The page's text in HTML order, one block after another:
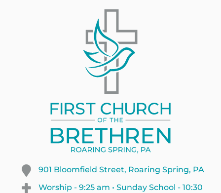
901 Bloomfield Street, Roaring Spring, PA
Worship - 9:25 am • Sunday School - 10:30